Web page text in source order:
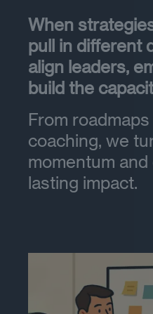
When
pull in different
align leaders,
build the
From
coaching, we
momentum
lasting impact.